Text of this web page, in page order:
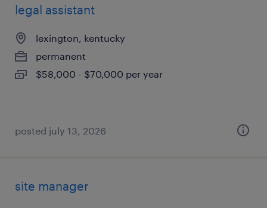
legal assistant
lexington, kentucky
permanent
$58,000 - $70,000 per year
posted july 13, 2026
site manager